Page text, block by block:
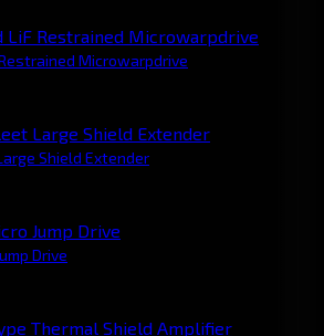
Microwarpdrive
Shield Extender
Drive